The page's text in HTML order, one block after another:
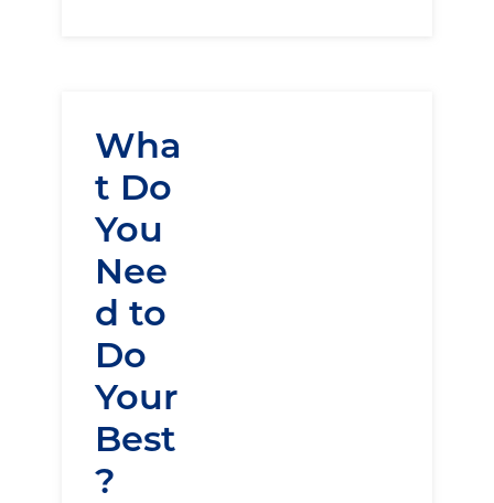
Wha
t Do
You
Nee
d to
Do
Your
Best
?